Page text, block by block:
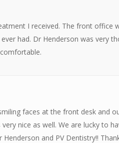
I received. The front
had. Dr Henderson was very
faces at the front desk and
nice as well. We are lucky to
and PV Dentistry!!